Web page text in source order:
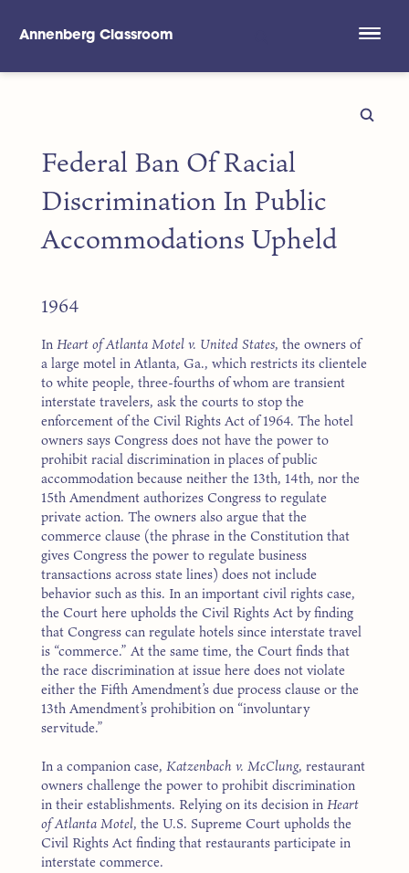
Annenberg Classroom
Federal Ban Of Racial
Discrimination In Public
Accommodations Upheld
1964
InHeart of Atlanta Motel v. United States, the owners of
a large motel in Atlanta, Ga., which restricts its clientele
to white people, three-fourths of whom are transient
interstate travelers, ask the courts to stop the
enforcement of the Civil Rights Act of 1964. The hotel
owners says Congress does not have the power to
prohibit racial discrimination in places of public
accommodation because neither the 13th, 14th, nor the
15th Amendment authorizes Congress to regulate
private action. The owners also argue that the
commerce clause (the phrase in the Constitution that
gives Congress the power to regulate business
transactions across state lines) does not include
behavior such as this. In an important civil rights case,
the Court here upholds the Civil Rights Act by finding
that Congress can regulate hotels since interstate travel
is “commerce.” At the same time, the Court finds that
the race discrimination at issue here does not violate
either the Fifth Amendment’s due process clause or the
13th Amendment’s prohibition on “involuntary
servitude.”
In a companion case, Katzenbach v. McClung, restaurant
owners challenge the power to prohibit discrimination
in their establishments. Relying on its decision inHeart
of Atlanta Motel, the U.S. Supreme Court upholds the
Civil Rights Act finding that restaurants participate in
interstate commerce.